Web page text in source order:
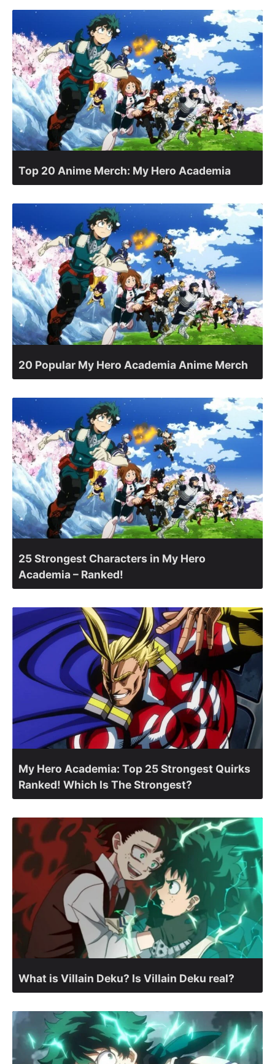
Top 20 Anime Merch: My Hero Academia
20 Popular My Hero Academia Anime Merch
25 Strongest Characters in My Hero
Academia – Ranked!
My Hero Academia: Top 25 Strongest Quirks
Ranked! Which Is The Strongest?
What is Villain Deku? Is Villain Deku real?